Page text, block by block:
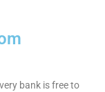
bank is free to